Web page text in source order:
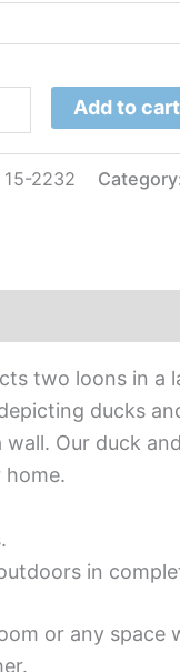
Add to cart
15-2232
two loons in a
ducks
Our duck
home.
in
or any space